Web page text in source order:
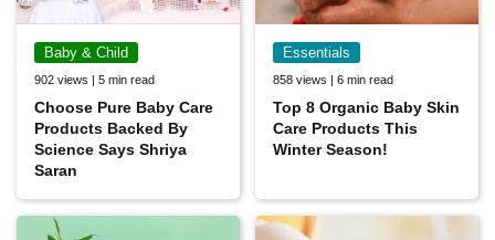
Baby & Child
902 views | 5 min read
Choose Pure Baby Care
Products Backed By
Science Says Shriya
Saran
Essentials
858 views | 6 min read
Top 8 Organic Baby Skin
Care Products This
Winter Season!